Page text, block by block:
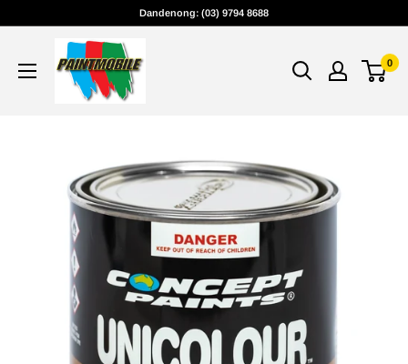
Dandenong: (03) 9794 8688
0